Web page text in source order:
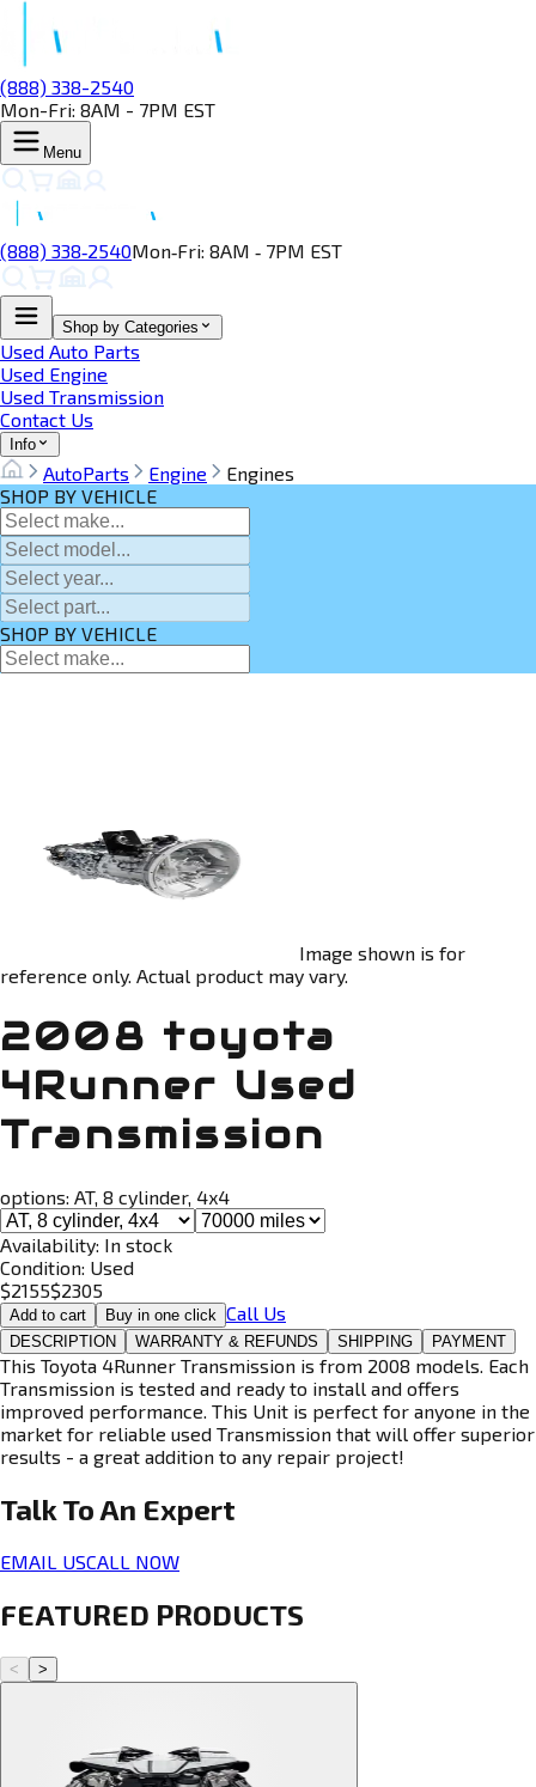
(888) 338-2540
Mon-Fri: 8AM - 7PM EST
Menu
(888) 338‑2540Mon‑Fri: 8AM ‑ 7PM EST
Shop by Categories
Used Auto Parts
Used Engine
Used Transmission
Contact Us
Info
AutoParts Engine
Engines
SHOP BY VEHICLE
SHOP BY VEHICLE
Image shown is for
reference only. Actual product may vary.
2008 toyota
4Runner Used
Transmission
options: AT, 8 cylinder, 4x4
Availability: In stock
Condition: Used
$2155$2305
Add to cart Buy in one click Call Us
DESCRIPTION WARRANTY & REFUNDS SHIPPING PAYMENT
This Toyota 4Runner Transmission is from 2008 models. Each
Transmission is tested and ready to install and offers
improved performance. This Unit is perfect for anyone in the
market for reliable used Transmission that will offer superior
results - a great addition to any repair project!
Talk To An Expert
EMAIL USCALL NOW
FEATURED PRODUCTS
< >